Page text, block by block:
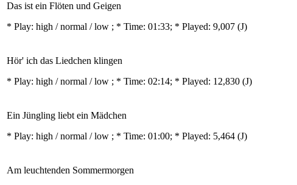
Das ist ein Flöten und Geigen
* Play: high / normal / low ; * Time: 01:33; * Played: 9,007 (J)
Hör' ich das Liedchen klingen
* Play: high / normal / low ; * Time: 02:14; * Played: 12,830 (J)
Ein Jüngling liebt ein Mädchen
* Play: high / normal / low ; * Time: 01:00; * Played: 5,464 (J)
Am leuchtenden Sommermorgen